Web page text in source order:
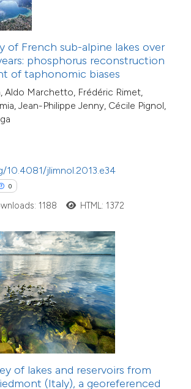
of French sub-alpine lakes over
phosphorus reconstruction
of taphonomic biases
Marchetto, Frédéric Rimet,
Jean-Philippe Jenny, Cécile Pignol,
10.4081/jlimnol.2013.e34
0
paper
the
the
1188 HTML: 1372
of lakes and reservoirs from
(Italy), a georeferenced
paper